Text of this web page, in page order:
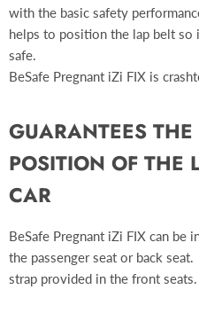
with the basic safety
helps to position the lap belt so
safe.
BeSafe Pregnant iZi FIX is
GUARANTEES THE
POSITION OF THE
CAR
BeSafe Pregnant iZi FIX can be
the passenger seat or back
strap provided in the front seats.